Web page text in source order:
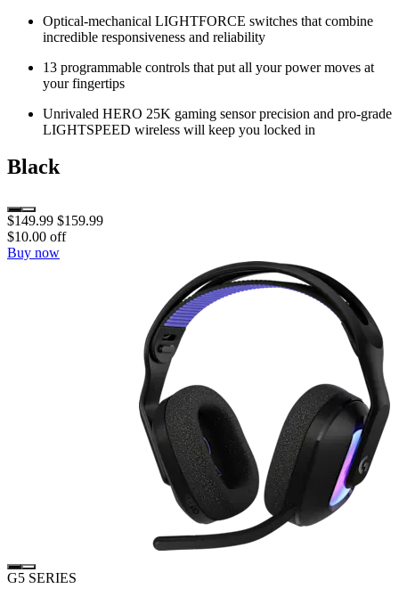
Optical-mechanical LIGHTFORCE switches that combine
incredible responsiveness and reliability
13 programmable controls that put all your power moves at
your fingertips
Unrivaled HERO 25K gaming sensor precision and pro-grade
LIGHTSPEED wireless will keep you locked in
Black
$149.99 $159.99
$10.00 off
Buy now
G5 SERIES